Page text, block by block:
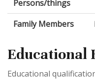
Persons/things
Family Members
Educational
Educational